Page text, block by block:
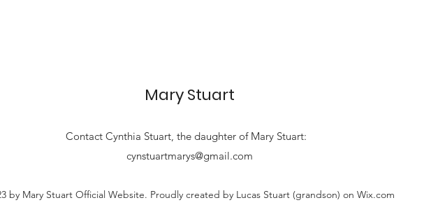
Mary Stuart
Contact Cynthia Stuart, thedaughter of Mary Stuart:
cynstuartmarys@gmail.com
by Mary Stuart Official Website. Proudly created by Lucas Stuart (grandson) on Wix.com